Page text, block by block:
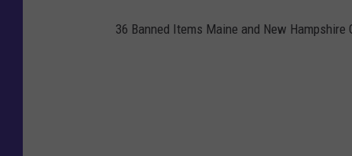
36 Banned Items Maine and New